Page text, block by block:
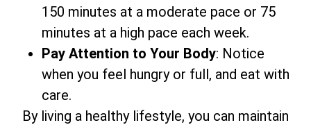
150 minutes at a moderate pace or 75
minutes at a high pace each week.
Pay Attention to Your Body: Notice
when you feel hungry or full, and eat with
care.
By living a healthy lifestyle, you can maintain